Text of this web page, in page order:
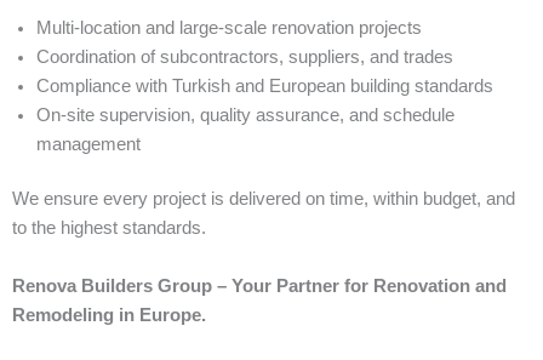
Multi-location and large-scale renovation projects
Coordination of subcontractors, suppliers, and trades
Compliance with Turkish and European building standards
On-site supervision, quality assurance, and schedule
management
We ensure every project is delivered on time, within budget, and
to the highest standards.
Renova Builders Group – Your Partner for Renovation and
Remodeling in Europe.